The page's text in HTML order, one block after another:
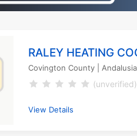
RALEY HEATING
Covington County |
(unverified)
View Details